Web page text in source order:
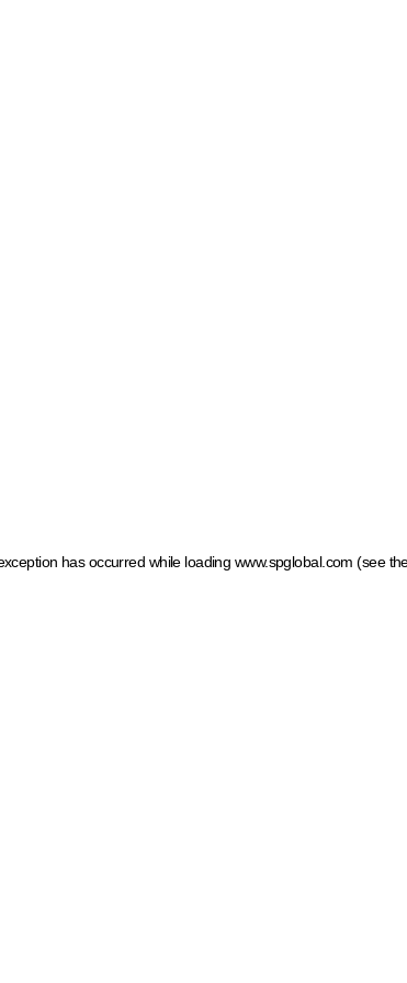
has occurred while loading www.spglobal.com (see